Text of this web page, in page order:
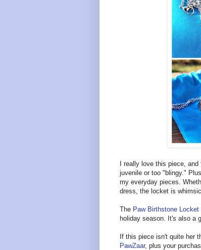
I really love this piece,
juvenile or too "blingy."
my everyday pieces.
dress, the locket is
The Paw Birthstone Locket
holiday season. It's also a
If this piece isn't quite her
PawZaar, plus your